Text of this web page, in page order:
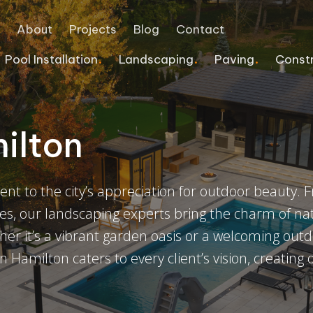
About Projects Blog
Contact
Interlocking Retaining Wall
Flagstone
Block Retaining Wall
Natural Stone Repair
Retaining Walls
Pergolas
Deck Staining Services
Veranda
Fence Power Washing Services
Accessory Structures
Pool Installation
Pool Deck Services
Vinyl Pools
Tiled Pools
Infinity Pools
Emergency Pool Repairs
Custom Splash Pads
Pool Heater Upgrade
Landscaping
Commercial Landscaping
Landscape Lighting
Sprinkler Systems
Commercial Snow Removal
Concrete Walkway
Games Courts
Driveway Gates
Paving
COMMERCIAL PAVING
Asphalt Sealcoating
Line Painting
Asphalt Repair
Cracked Sealing
Asphalt Paving
Home Additions
Safe Rooms & Bunkers
to the city’s appreciation for outdoor beauty.
our landscaping experts bring the charm of
it’s a vibrant garden oasis or a welcoming
Hamilton caters to every client’s vision, creating